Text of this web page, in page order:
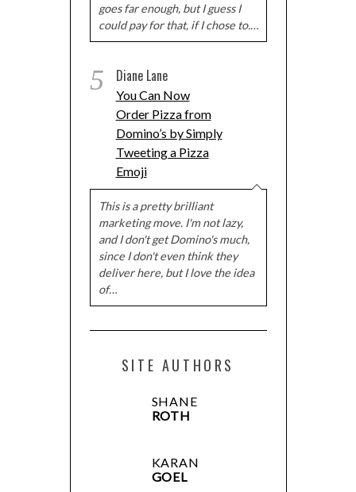
goes far enough, but I guess I
could pay for that, if I chose to.…
5 Diane Lane
You Can Now
Order Pizza from
Domino’s by Simply
Tweeting a Pizza
Emoji
This is a pretty brilliant
marketing move. I'm not lazy,
and I don't get Domino's much,
since I don't even think they
deliver here, but I love the idea
of…
SITE AUTHORS
SHANE
ROTH
KARAN
GOEL